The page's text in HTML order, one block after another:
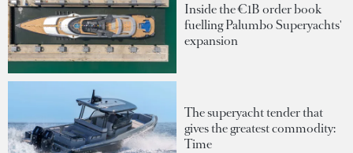
Inside the €1B order book
fuelling Palumbo Superyachts'
expansion
The superyacht tender that
gives the greatest commodity:
Time